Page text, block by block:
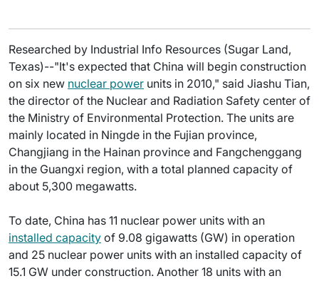
Researched by Industrial Info Resources (Sugar Land,
Texas)--"It's expected that China will begin construction
on six new nuclear power units in 2010," said Jiashu Tian,
the director of the Nuclear and Radiation Safety center of
the Ministry of Environmental Protection. The units are
mainly located in Ningde in the Fujian province,
Changjiang in the Hainan province and Fangchenggang
in the Guangxi region, with a total planned capacity of
about 5,300 megawatts.
To date, China has 11 nuclear power units with an
installed capacity of 9.08 gigawatts (GW) in operation
and 25 nuclear power units with an installed capacity of
15.1 GW under construction. Another 18 units with an